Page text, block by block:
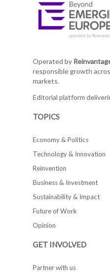
Operated by
responsible growth
markets.
Editorial platform
TOPICS
Economy & Politics
Technology & Innovation
Reinvention
Business & Investment
Sustainability & Impact
Future of Work
Opinion
GET INVOLVED
Partner with us